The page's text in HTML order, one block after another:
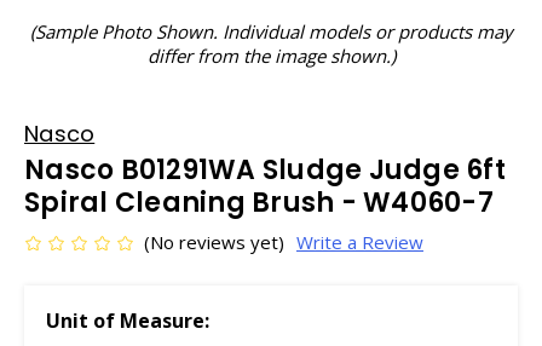
(Sample Photo Shown. Individual models or products may
differ from the image shown.)
Nasco
Nasco B01291WA Sludge Judge 6ft
Spiral Cleaning Brush - W4060-7
(No reviews yet) Write a Review
Unit of Measure: